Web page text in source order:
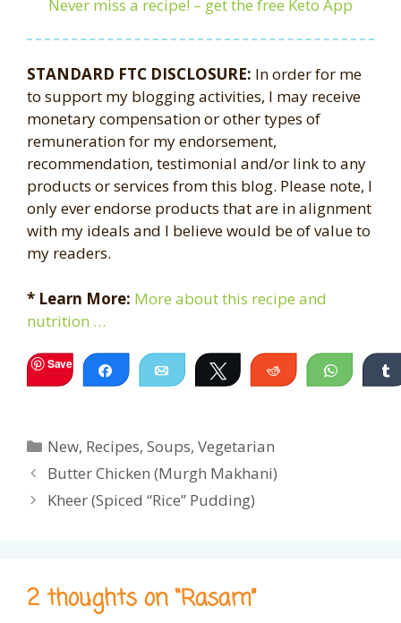
Never miss a recipe! – get the free Keto App
STANDARD FTC DISCLOSURE: In order for me
to support my blogging activities, I may receive
monetary compensation or other types of
remuneration for my endorsement,
recommendation, testimonial and/or link to any
products or services from this blog. Please note, I
only ever endorse products that are in alignment
with my ideals and I believe would be of value to
my readers.
* Learn More: More about this recipe and
nutrition …
Save Share Email Tweet Reddit
Categories
New, Recipes,Soups,Vegetarian
Butter Chicken (Murgh Makhani)
Kheer (Spiced “Rice” Pudding)
2 thoughts on “Rasam”